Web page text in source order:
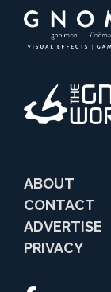
ABOUT
CONTACT
ADVERTISE
PRIVACY